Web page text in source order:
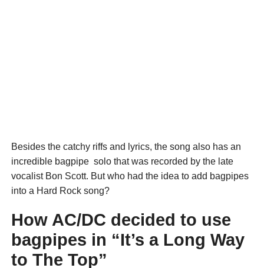
Besides the catchy riffs and lyrics, the song also has an
incredible bagpipe solo that was recorded by the late
vocalist Bon Scott. But who had the idea to add bagpipes
into a Hard Rock song?
How AC/DC decided to use
bagpipes in “It’s a Long Way
to The Top”